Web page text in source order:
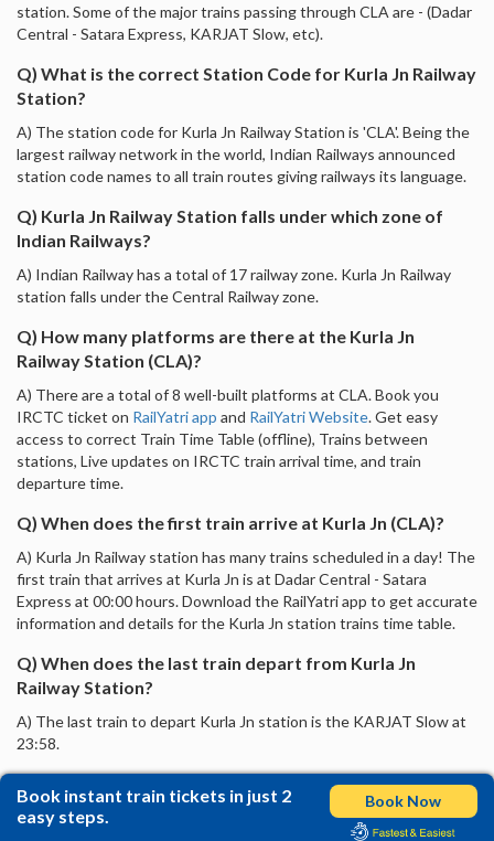
station. Some of the major trains passing through CLA are - (Dadar
Central - Satara Express, KARJAT Slow, etc).
Q) What is the correct Station Code for Kurla Jn Railway
Station?
A) The station code for Kurla Jn Railway Station is 'CLA'. Being the
largest railway network in the world, Indian Railways announced
station code names to all train routes giving railways its language.
Q) Kurla Jn Railway Station falls under which zone of
Indian Railways?
A) Indian Railway has a total of 17 railway zone. Kurla Jn Railway
station falls under the Central Railway zone.
Q) How many platforms are there at the Kurla Jn
Railway Station (CLA)?
A) There are a total of 8 well-built platforms at CLA. Book you
IRCTC ticket on RailYatri app and RailYatri Website. Get easy
access to correct Train Time Table (offline), Trains between
stations, Live updates on IRCTC train arrival time, and train
departure time.
Q) When does the first train arrive at Kurla Jn (CLA)?
A) Kurla Jn Railway station has many trains scheduled in a day! The
first train that arrives at Kurla Jn is at Dadar Central - Satara
Express at 00:00 hours. Download the RailYatri app to get accurate
information and details for the Kurla Jn station trains time table.
Q) When does the last train depart from Kurla Jn
Railway Station?
A) The last train to depart Kurla Jn station is the KARJAT Slow at
23:58.
Book instant train tickets in just 2
easy steps.
Book Now